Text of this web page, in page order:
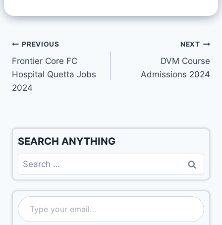
PREVIOUS
Frontier Core FC
Hospital Quetta Jobs
2024
NEXT
DVM Course
Admissions 2024
SEARCH ANYTHING